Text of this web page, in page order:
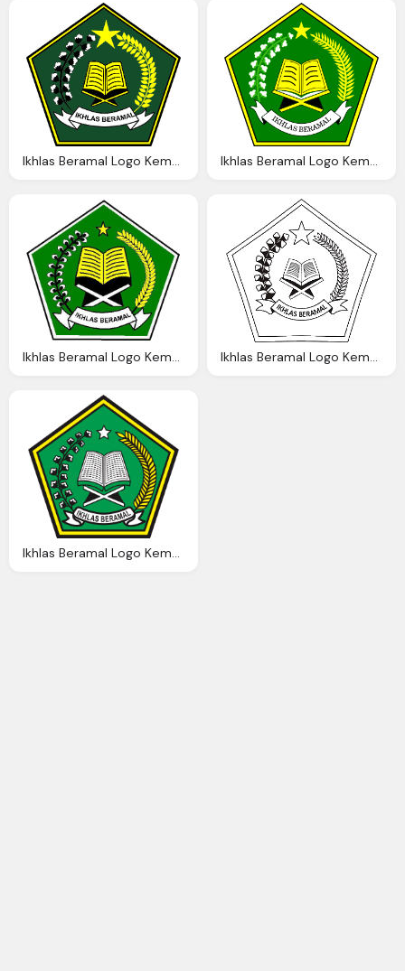
Ikhlas Beramal Logo Kemenag Png Transparent Png Logos Ikhlas Beramal Logo Kemenag Png Transparent Png Logos
Ikhlas Beramal Logo Kemenag Png Transparent Png Logos Ikhlas Beramal Logo Kemenag Png Transparent Png Logos
Ikhlas Beramal Logo Kemenag Png Transparent Png Logos